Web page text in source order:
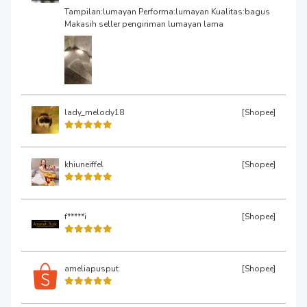
Tampilan:lumayan Performa:lumayan Kualitas:bagus
Makasih seller pengiriman lumayan lama
lady_melody18 [Shopee]
khiuneiffel [Shopee]
f*****i [Shopee]
ameliapusput [Shopee]